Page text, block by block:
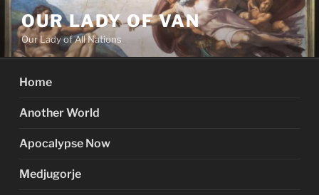
Skip
content
OUR LADY OF VAN
Our Lady of All Nations
Home
Another World
Apocalypse Now
Medjugorje